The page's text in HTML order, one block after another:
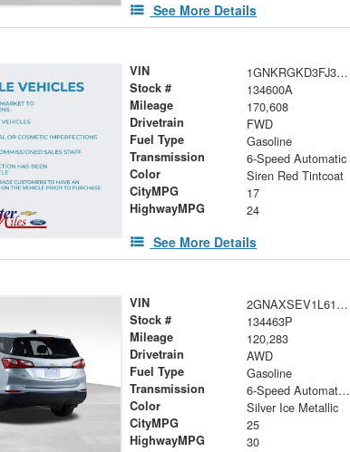
See More Details
VIN 1GNKRGKD3FJ356461
Stock # 134600A
Mileage 170,608
Drivetrain FWD
Fuel Type Gasoline
Transmission 6-Speed Automatic
Color Siren Red Tintcoat
CityMPG 17
HighwayMPG 24
See More Details
VIN 2GNAXSEV1L6174016
Stock # 134463P
Mileage 120,283
Drivetrain AWD
Fuel Type Gasoline
Transmission 6-Speed Automatic Electronic with Overdrive
Color Silver Ice Metallic
CityMPG 25
HighwayMPG 30